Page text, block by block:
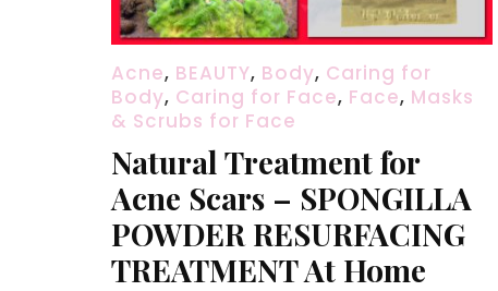
Acne, BEAUTY, Body, Caring for
Body, Caring for Face, Face, Masks
& Scrubs for Face
Natural Treatment for
Acne Scars – SPONGILLA
POWDER RESURFACING
TREATMENT At Home